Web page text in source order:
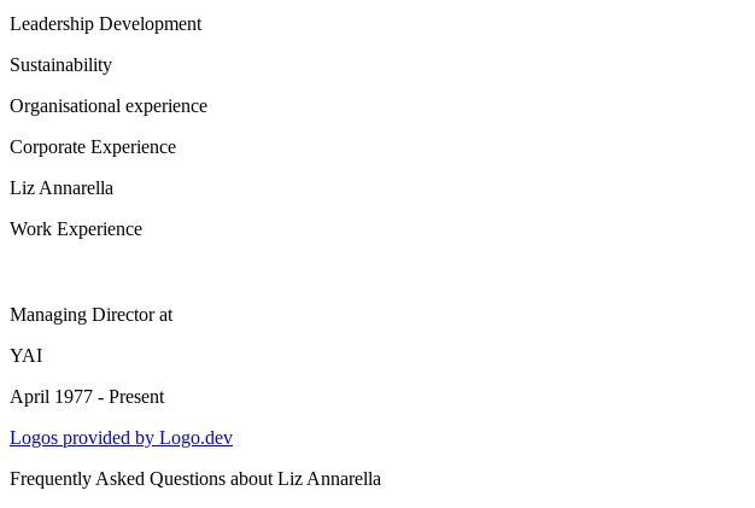
Leadership Development
Sustainability
Organisational experience
Corporate Experience
Liz Annarella
Work Experience
Managing Directorat
YAI
April 1977 - Present
Logos provided by Logo.dev
Frequently Asked Questions about Liz Annarella